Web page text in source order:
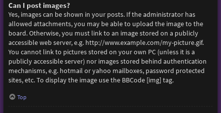
Can I post images?
Yes, images can be shown in your posts. If the administrator has
allowed attachments, you may be able to upload the image to the
board. Otherwise, you must link to an image stored on a publicly
accessible web server, e.g. http://www.example.com/my-picture.gif.
You cannot link to pictures stored on your own PC (unless it is a
publicly accessible server) nor images stored behind authentication
mechanisms, e.g. hotmail or yahoo mailboxes, password protected
sites, etc. To display the image use the BBCode [img] tag.
Top